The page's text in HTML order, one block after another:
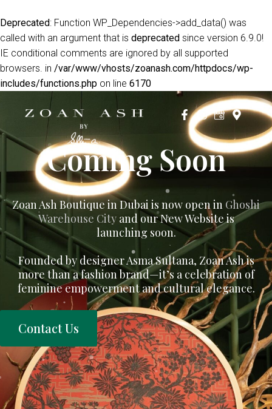
Deprecated: Function WP_Dependencies->add_data() was
called with an argument that is deprecated since version 6.9.0!
IE conditional comments are ignored by all supported
browsers. in /var/www/vhosts/zoanash.com/httpdocs/wp-
includes/functions.php on line 6170
Coming Soon
Zoan Ash Boutique in Dubai is now open in Ghoshi
Warehouse Cityand our New Website is
launching soon.
Founded by designer Asma Sultana, Zoan Ash is
more than a fashion brand—it’s a celebration of
feminine empowerment and cultural elegance.
Contact Us